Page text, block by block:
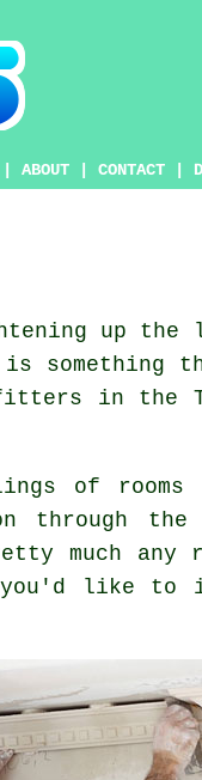
|ABOUT |CONTACT
up the
something
in the
of
through the
much any
like to